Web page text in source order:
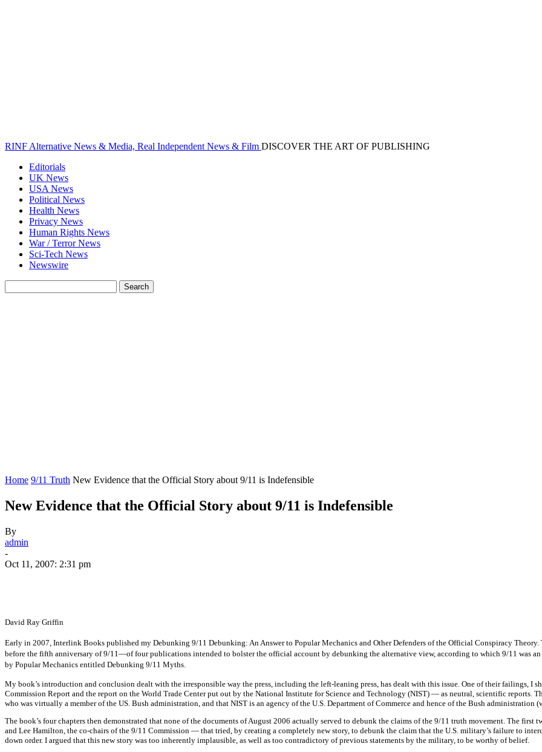
RINF Alternative News & Media, Real Independent News & Film DISCOVER THE ART OF PUBLISHING
Editorials
UK News
USA News
Political News
Health News
Privacy News
Human Rights News
War / Terror News
Sci-Tech News
Newswire
Home 9/11 Truth New Evidence that the Official Story about 9/11 is Indefensible
New Evidence that the Official Story about 9/11 is Indefensible
By
admin
-
Oct 11, 2007: 2:31 pm
David Ray Griffin
Early in 2007, Interlink Books published my Debunking 9/11 Debunking: An Answer to Popular Mechanics and Other Defenders of the Official Conspiracy
before the fifth anniversary of 9/11—of four publications intended to bolster the official account by debunking the alternative view, according to which 9/11 was
by Popular Mechanics entitled Debunking 9/11 Myths.
My book’s introduction and conclusion dealt with the irresponsible way the press, including the left-leaning press, has dealt with this issue. One of their failings, I
Commission Report and the report on the World Trade Center put out by the National Institute for Science and Technology (NIST) — as neutral, scientific reports.
who was virtually a member of the US. Bush administration, and that NIST is an agency of the U.S. Department of Commerce and hence of the Bush administration
The book’s four chapters then demonstrated that none of the documents of August 2006 actually served to debunk the claims of the 9/11 truth movement. The
and Lee Hamilton, the co-chairs of the 9/11 Commission — that tried, by creating a completely new story, to debunk the claim that the U.S. military’s failure to
down order. I argued that this new story was too inherently implausible, as well as too contradictory of previous statements by the military, to be worthy of belief.